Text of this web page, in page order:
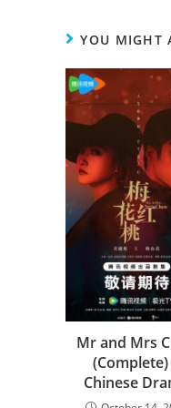
YOU MIGHT
Mr and Mrs
Chinese